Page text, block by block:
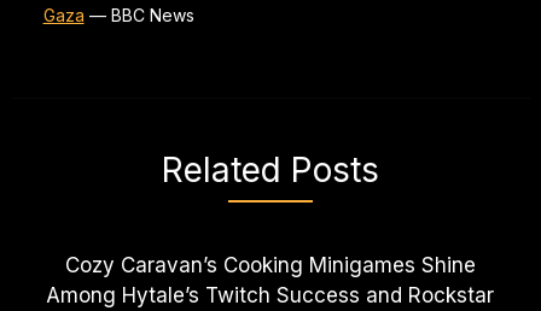
Gaza — BBC News
Related Posts
Cozy Caravan’s Cooking Minigames Shine
Among Hytale’s Twitch Success and Rockstar